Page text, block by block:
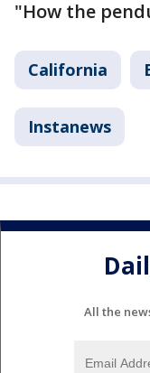
"How the
California
Instanews
All the